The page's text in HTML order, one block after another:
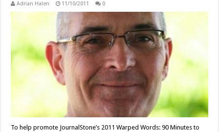
Adrian Halen 11/10/2011 0
To help promote JournalStone’s 2011 Warped Words: 90 Minutes to